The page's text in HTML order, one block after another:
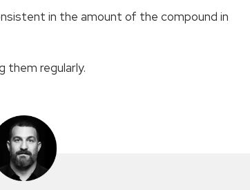
in the amount of the compound in
them regularly.